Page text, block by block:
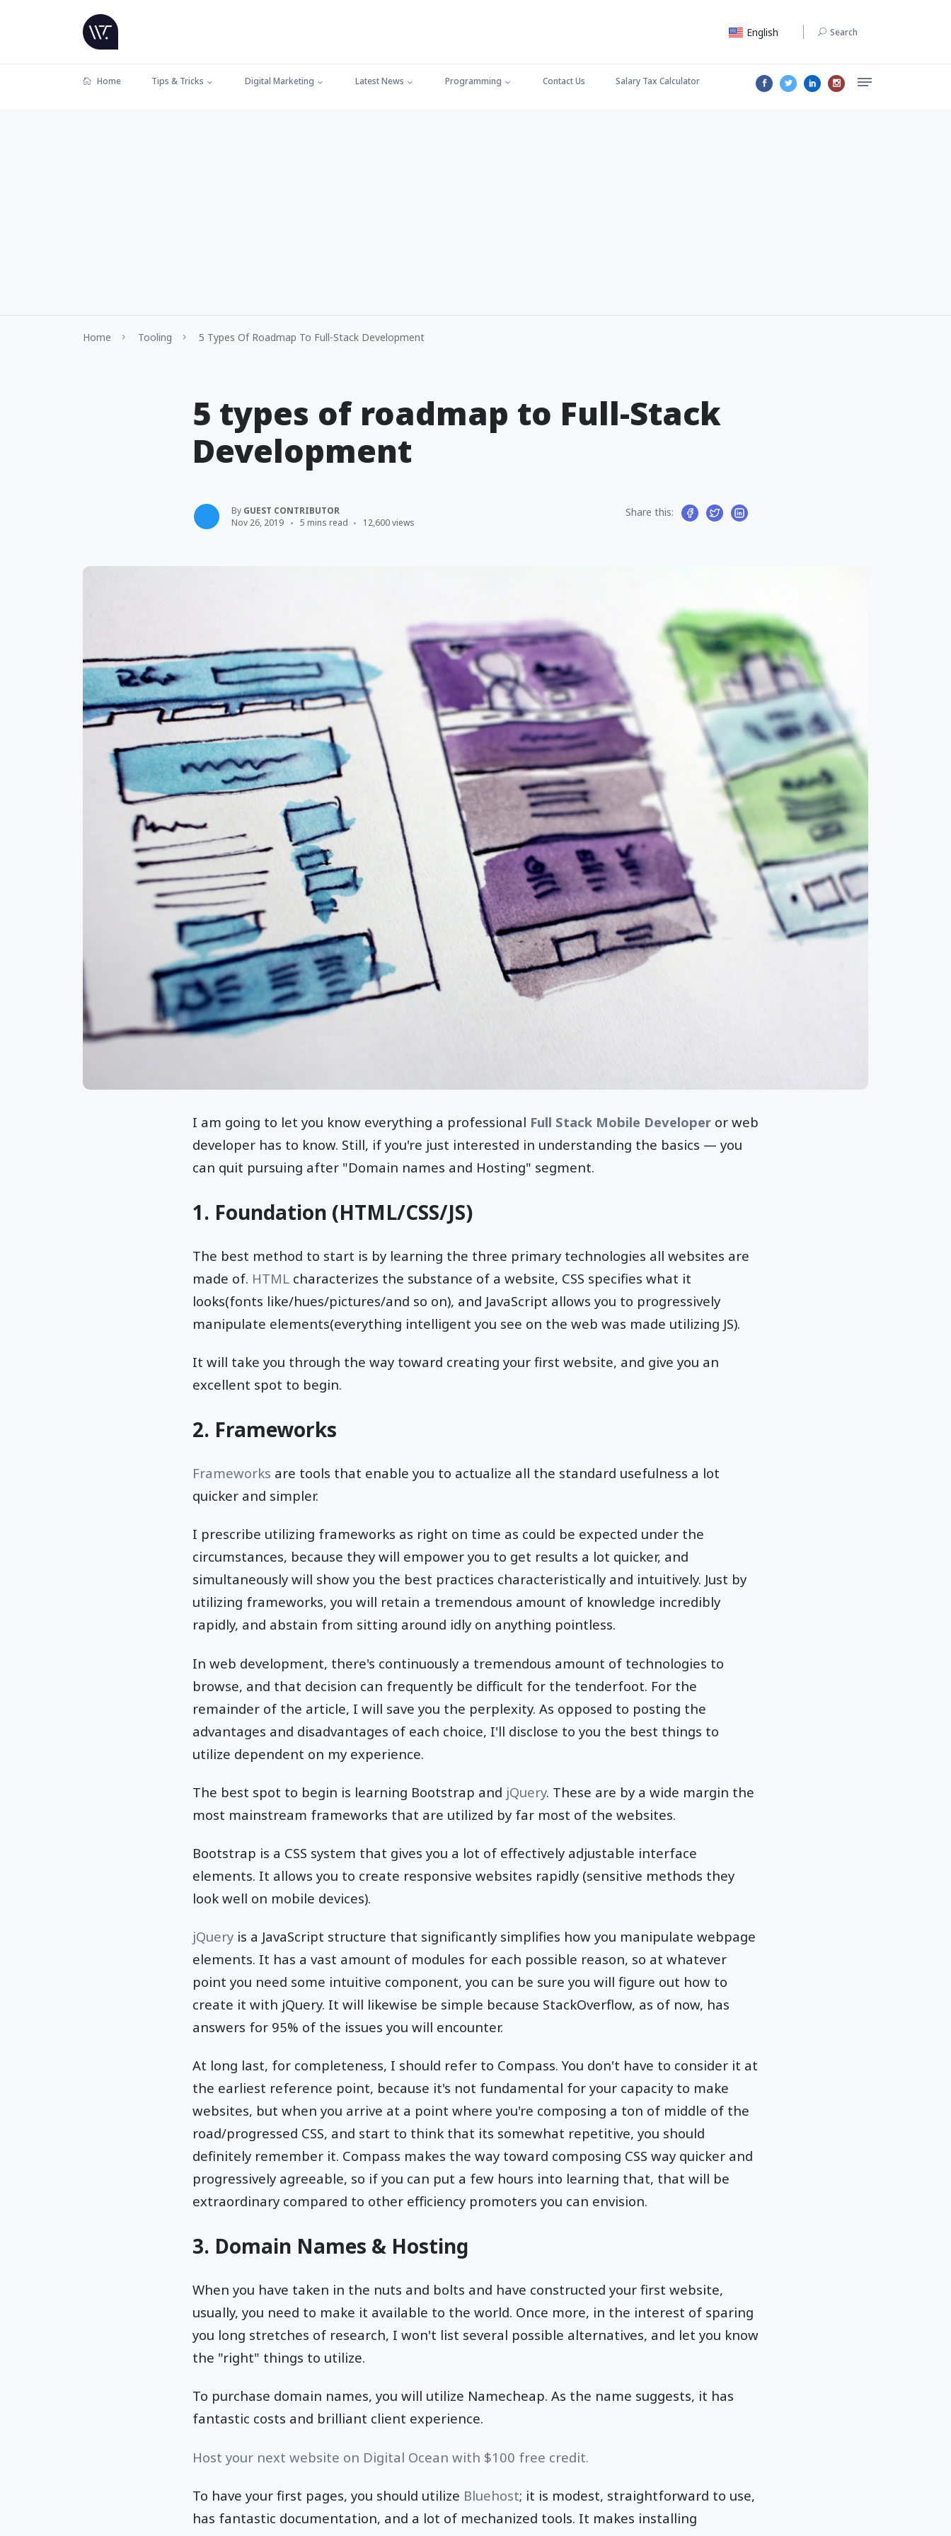
English Search
Home Tips & Tricks Digital Marketing Latest News Programming Contact Us Salary Tax Calculator
Home Tooling 5 Types Of Roadmap To Full-Stack Development
5 types of roadmap to Full-Stack
Development
By GUEST CONTRIBUTOR
Nov 26, 2019
5 mins read 12,600 views
Share this:
I am going to let you know everything a professional Full Stack Mobile Developer or web
developer has to know. Still, if you're just interested in understanding the basics — you
can quit pursuing after "Domain names and Hosting" segment.
1. Foundation (HTML/CSS/JS)
The best method to start is by learning the three primary technologies all websites are
made of. HTML characterizes the substance of a website, CSS specifies what it
looks(fonts like/hues/pictures/and so on), and JavaScript allows you to progressively
manipulate elements(everything intelligent you see on the web was made utilizing JS).
It will take you through the way toward creating your first website, and give you an
excellent spot to begin.
2. Frameworks
Frameworks are tools that enable you to actualize all the standard usefulness a lot
quicker and simpler.
I prescribe utilizing frameworks as right on time as could be expected under the
circumstances, because they will empower you to get results a lot quicker, and
simultaneously will show you the best practices characteristically and intuitively. Just by
utilizing frameworks, you will retain a tremendous amount of knowledge incredibly
rapidly, and abstain from sitting around idly on anything pointless.
In web development, there's continuously a tremendous amount of technologies to
browse, and that decision can frequently be difficult for the tenderfoot. For the
remainder of the article, I will save you the perplexity. As opposed to posting the
advantages and disadvantages of each choice, I'll disclose to you the best things to
utilize dependent on my experience.
The best spot to begin is learning Bootstrap and jQuery. These are by a wide margin the
most mainstream frameworks that are utilized by far most of the websites.
Bootstrap is a CSS system that gives you a lot of effectively adjustable interface
elements. It allows you to create responsive websites rapidly (sensitive methods they
look well on mobile devices).
jQuery is a JavaScript structure that significantly simplifies how you manipulate webpage
elements. It has a vast amount of modules for each possible reason, so at whatever
point you need some intuitive component, you can be sure you will figure out how to
create it with jQuery. It will likewise be simple because StackOverflow, as of now, has
answers for 95% of the issues you will encounter.
At long last, for completeness, I should refer to Compass. You don't have to consider it at
the earliest reference point, because it's not fundamental for your capacity to make
websites, but when you arrive at a point where you're composing a ton of middle of the
road/progressed CSS, and start to think that its somewhat repetitive, you should
definitely remember it. Compass makes the way toward composing CSS way quicker and
progressively agreeable, so if you can put a few hours into learning that, that will be
extraordinary compared to other efficiency promoters you can envision.
3. Domain Names & Hosting
When you have taken in the nuts and bolts and have constructed your first website,
usually, you need to make it available to the world. Once more, in the interest of sparing
you long stretches of research, I won't list several possible alternatives, and let you know
the "right" things to utilize.
To purchase domain names, you will utilize Namecheap. As the name suggests, it has
fantastic costs and brilliant client experience.
Host your next website on Digital Ocean with $100 free credit.
To have your first pages, you should utilize Bluehost; it is modest, straightforward to use,
has fantastic documentation, and a lot of mechanized tools. It makes installing